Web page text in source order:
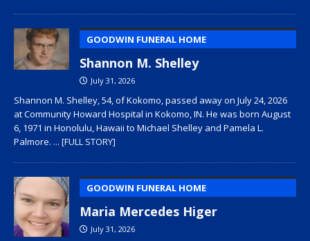
GOODWIN FUNERAL HOME
Shannon M. Shelley
July 31, 2026
Shannon M. Shelley, 54, of Kokomo, passed away on July 24, 2026
at Community Howard Hospital in Kokomo, IN. He was born August
6, 1971 in Honolulu, Hawaii to Michael Shelley and Pamela L.
Palmore. ... [FULL STORY]
GOODWIN FUNERAL HOME
Maria Mercedes Higer
July 31, 2026